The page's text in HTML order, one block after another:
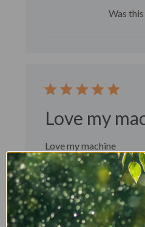
Was
Love my
Love my machine
CORI C. 🇨🇦
Published
date
10/31/24
Was this